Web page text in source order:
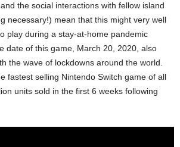
the social interactions with fellow island
necessary!) mean that this might very well
play during a stay-at-home pandemic
date of this game, March 20, 2020, also
the wave of lockdowns around the world.
fastest selling Nintendo Switch game of all
units sold in the first 6 weeks following